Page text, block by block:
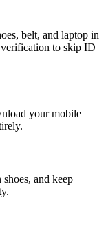
belt, and laptop in
to skip ID
your mobile
and keep